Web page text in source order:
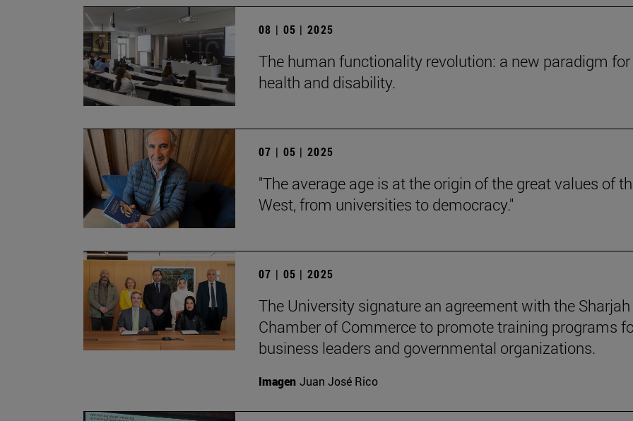
08 | 05 | 2025
The human functionality revolution: a new paradigm for
health and disability.
07 | 05 | 2025
"The average age is at the origin of the great values of
West, from universities to democracy."
07 | 05 | 2025
The University signature an agreement with the Sharjah
Chamber of Commerce to promote training programs
business leaders and governmental organizations.
Imagen Juan José Rico